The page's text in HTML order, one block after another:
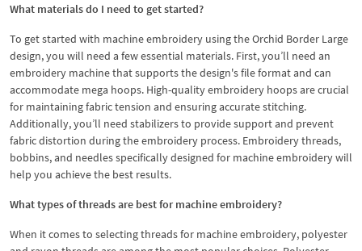
What materials do I need to get started?
To get started with machine embroidery using the Orchid Border Large
design, you will need a few essential materials. First, you’ll need an
embroidery machine that supports the design's file format and can
accommodate mega hoops. High-quality embroidery hoops are crucial
for maintaining fabric tension and ensuring accurate stitching.
Additionally, you’ll need stabilizers to provide support and prevent
fabric distortion during the embroidery process. Embroidery threads,
bobbins, and needles specifically designed for machine embroidery will
help you achieve the best results.
What types of threads are best for machine embroidery?
When it comes to selecting threads for machine embroidery, polyester